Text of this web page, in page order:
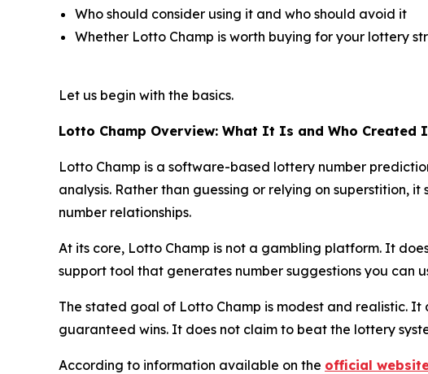
Who should consider using it and who should avoid it
Whether Lotto Champ is worth buying for your lottery
Let us begin with the basics.
Lotto Champ Overview: What It Is and Who Created
Lotto Champ is a software-based lottery number
analysis. Rather than guessing or relying on superstition,
number relationships.
At its core, Lotto Champ is not a gambling platform. It
support tool that generates number suggestions you can
The stated goal of Lotto Champ is modest and realistic.
guaranteed wins. It does not claim to beat the lottery
According to information available on the official